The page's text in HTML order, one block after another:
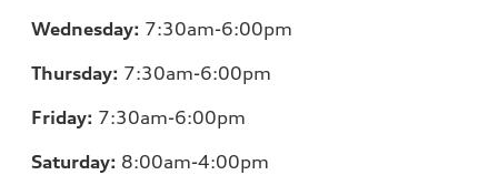
Wednesday: 7:30am-6:00pm
Thursday: 7:30am-6:00pm
Friday: 7:30am-6:00pm
Saturday: 8:00am-4:00pm